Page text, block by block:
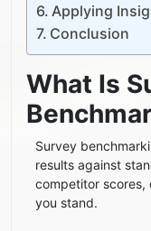
Applying
Conclusion
What Is
Survey
results against
competitor scores,
you stand.